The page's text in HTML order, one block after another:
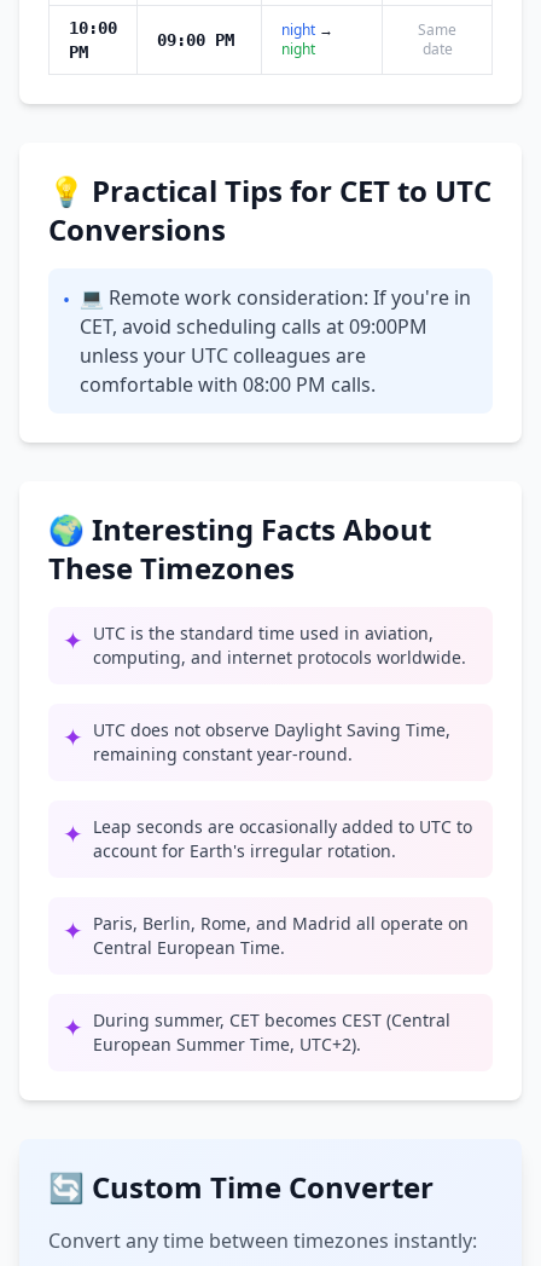
10:00
PM
09:00 PM night →
night
Same
date
💡 Practical Tips for CET to UTC
Conversions
• 💻 Remote work consideration: If you're in
CET, avoid scheduling calls at 09:00PM
unless your UTC colleagues are
comfortable with 08:00 PM calls.
🌍 Interesting Facts About
These Timezones
✦ UTC is the standard time used in aviation,
computing, and internet protocols worldwide.
✦ UTC does not observe Daylight Saving Time,
remaining constant year-round.
✦ Leap seconds are occasionally added to UTC to
account for Earth's irregular rotation.
✦ Paris, Berlin, Rome, and Madrid all operate on
Central European Time.
✦ During summer, CET becomes CEST (Central
European Summer Time, UTC+2).
🔄 Custom Time Converter
Convert any time between timezones instantly: